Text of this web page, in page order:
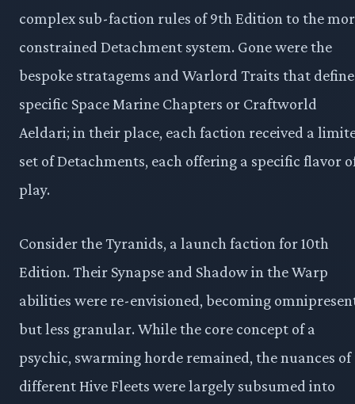
complex sub-faction rules of 9th Edition to the
constrained Detachment system. Gone were the
bespoke stratagems and Warlord Traits that
specific Space Marine Chapters or Craftworld
Aeldari; in their place, each faction received a
set of Detachments, each offering a specific flavor
play.
Consider the Tyranids, a launch faction for 10th
Edition. Their Synapse and Shadow in the Warp
abilities were re-envisioned, becoming
but less granular. While the core concept of a
psychic, swarming horde remained, the nuances of
different Hive Fleets were largely subsumed into